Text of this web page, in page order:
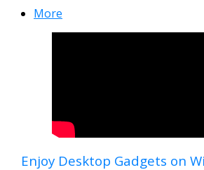
More
Enjoy Desktop Gadgets on